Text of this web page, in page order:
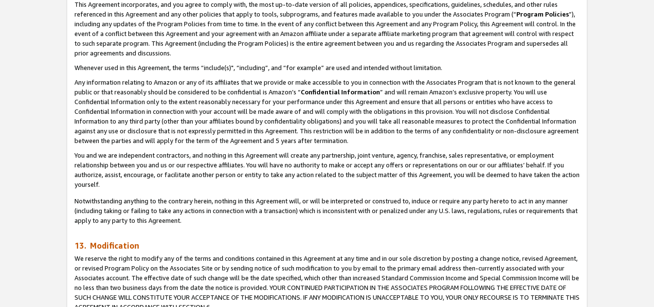
This Agreement incorporates, and you agree to comply with, the most up-to-date version of all policies, appendices, specifications, guidelines, schedules, and other rules
referenced in this Agreement and any other policies that apply to tools, subprograms, and features made available to you under the Associates Program (“Program Policies”),
including any updates of the Program Policies from time to time. In the event of any conflict between this Agreement and any Program Policy, this Agreement will control. In the
event of a conflict between this Agreement and your agreement with an Amazon affiliate under a separate affiliate marketing program that agreement will control with respect
to such separate program. This Agreement (including the Program Policies) is the entire agreement between you and us regarding the Associates Program and supersedes all
prior agreements and discussions.
Whenever used in this Agreement, the terms “include(s)", “including”, and “for example” are used and intended without limitation.
Any information relating to Amazon or any of its affiliates that we provide or make accessible to you in connection with the Associates Program that is not known to the general
public or that reasonably should be considered to be confidential is Amazon’s “Confidential Information” and will remain Amazon’s exclusive property. You will use
Confidential Information only to the extent reasonably necessary for your performance under this Agreement and ensure that all persons or entities who have access to
Confidential Information in connection with your account will be made aware of and will comply with the obligations in this provision. You will not disclose Confidential
Information to any third party (other than your affiliates bound by confidentiality obligations) and you will take all reasonable measures to protect the Confidential Information
against any use or disclosure that is not expressly permitted in this Agreement. This restriction will be in addition to the terms of any confidentiality or non-disclosure agreement
between the parties and will apply for the term of the Agreement and 5 years after termination.
You and we are independent contractors, and nothing in this Agreement will create any partnership, joint venture, agency, franchise, sales representative, or employment
relationship between you and us or our respective affiliates. You will have no authority to make or accept any offers or representations on our or our affiliates’ behalf. If you
authorize, assist, encourage, or facilitate another person or entity to take any action related to the subject matter of this Agreement, you will be deemed to have taken the action
yourself.
Notwithstanding anything to the contrary herein, nothing in this Agreement will, or will be interpreted or construed to, induce or require any party hereto to act in any manner
(including taking or failing to take any actions in connection with a transaction) which is inconsistent with or penalized under any U.S. laws, regulations, rules or requirements that
apply to any party to this Agreement.
13. Modification
We reserve the right to modify any of the terms and conditions contained in this Agreement at any time and in our sole discretion by posting a change notice, revised Agreement,
or revised Program Policy on the Associates Site or by sending notice of such modification to you by email to the primary email address then-currently associated with your
Associates account. The effective date of such change will be the date specified, which other than increased Standard Commission Income and Special Commission Income will be
no less than two business days from the date the notice is provided. YOUR CONTINUED PARTICIPATION IN THE ASSOCIATES PROGRAM FOLLOWING THE EFFECTIVE DATE OF
SUCH CHANGE WILL CONSTITUTE YOUR ACCEPTANCE OF THE MODIFICATIONS. IF ANY MODIFICATION IS UNACCEPTABLE TO YOU, YOUR ONLY RECOURSE IS TO TERMINATE THIS